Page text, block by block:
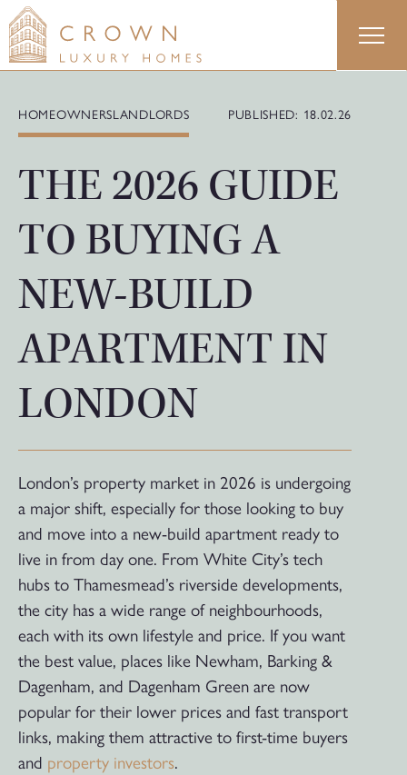
Skip
to
content
HOMEOWNERSLANDLORDS PUBLISHED: 18.02.26
THE 2026 GUIDE
TO BUYING A
NEW-BUILD
APARTMENT IN
LONDON
London’s property market in 2026 is undergoing
a major shift, especially for those looking to buy
and move into a new-build apartment ready to
live in from day one. From White City’s tech
hubs to Thamesmead’s riverside developments,
the city has a wide range of neighbourhoods,
each with its own lifestyle and price. If you want
the best value, places like Newham, Barking &
Dagenham, and Dagenham Green are now
popular for their lower prices and fast transport
links, making them attractive to first-time buyers
and property investors.